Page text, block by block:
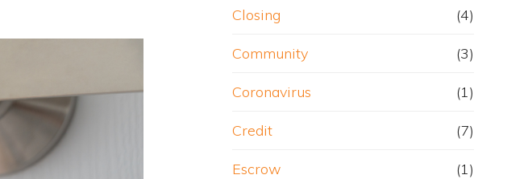
Closing (4)
Community (3)
Coronavirus (1)
Credit (7)
Escrow (1)